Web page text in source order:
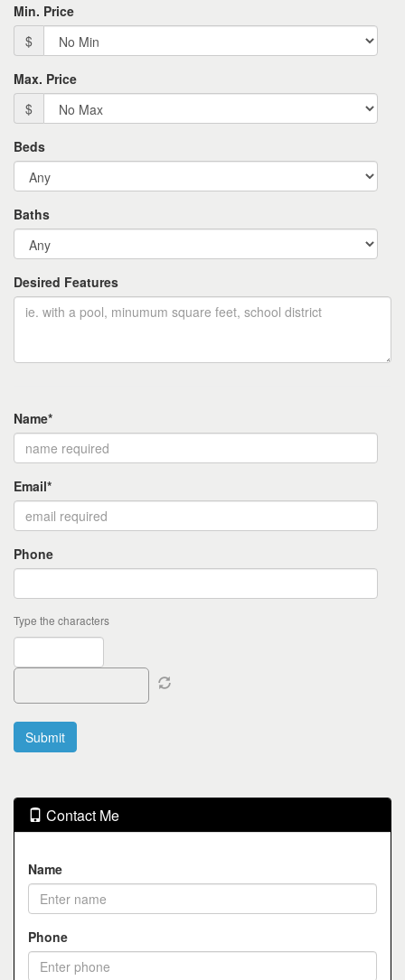
Min. Price
$
Max. Price
$
Beds
Baths
Desired Features
Name*
Email*
Phone
Type the characters
Contact Me
Name
Phone